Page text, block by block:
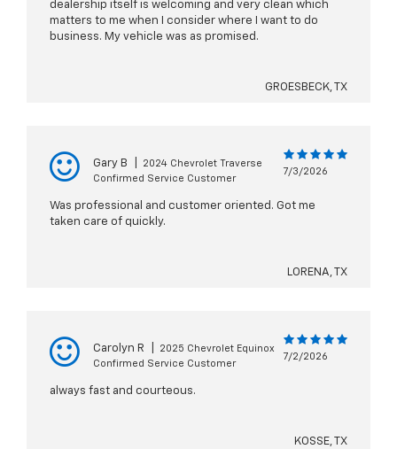
dealership itself is welcoming and very clean which
matters to me when I consider where I want to do
business. My vehicle was as promised.
GROESBECK, TX
Gary B
2024 Chevrolet Traverse
Confirmed Service Customer
7/3/2026
Was professional and customer oriented. Got me
taken care of quickly.
LORENA, TX
Carolyn R
2025 Chevrolet Equinox
Confirmed Service Customer
7/2/2026
always fast and courteous.
KOSSE, TX